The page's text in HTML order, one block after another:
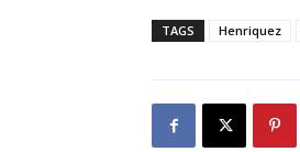
TAGS Henriquez